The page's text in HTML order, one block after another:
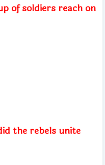
of soldiers reach on
the rebels unite